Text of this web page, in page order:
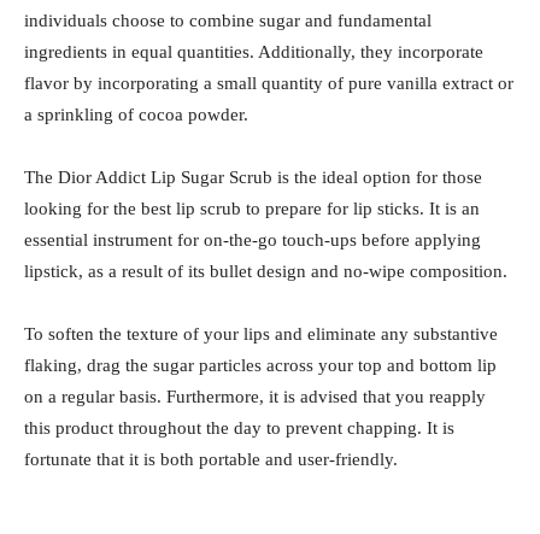
individuals choose to combine sugar and fundamental
ingredients in equal quantities. Additionally, they incorporate
flavor by incorporating a small quantity of pure vanilla extract or
a sprinkling of cocoa powder.
The Dior Addict Lip Sugar Scrub is the ideal option for those
looking for the best lip scrub to prepare for lip sticks. It is an
essential instrument for on-the-go touch-ups before applying
lipstick, as a result of its bullet design and no-wipe composition.
To soften the texture of your lips and eliminate any substantive
flaking, drag the sugar particles across your top and bottom lip
on a regular basis. Furthermore, it is advised that you reapply
this product throughout the day to prevent chapping. It is
fortunate that it is both portable and user-friendly.